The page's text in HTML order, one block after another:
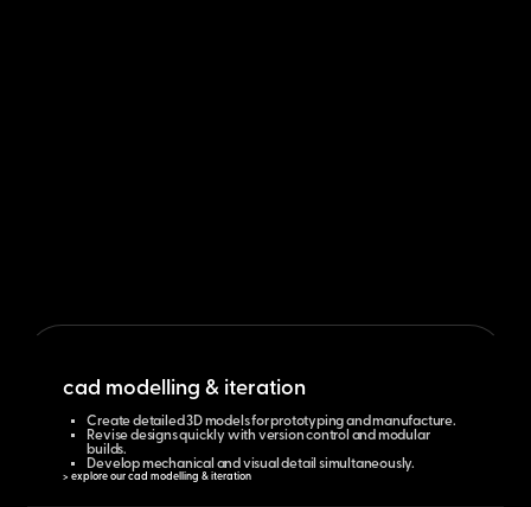
cad modelling & iteration
Create detailed 3D models for prototyping and manufacture.
Revise designs quickly with version control and modular
builds.
Develop mechanical and visual detail simultaneously.
> explore our cad modelling & iteration